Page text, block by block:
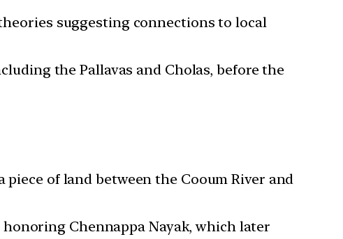
suggesting connections to local
the Pallavas and Cholas, before the
of land between the Cooum River and
Chennappa Nayak, which later